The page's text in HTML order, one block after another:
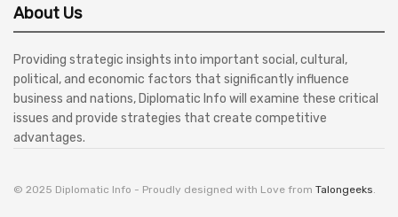
About Us
Providing strategic insights into important social, cultural,
political, and economic factors that significantly influence
business and nations, Diplomatic Info will examine these critical
issues and provide strategies that create competitive
advantages.
© 2025 Diplomatic Info - Proudly designed with Love from Talongeeks.